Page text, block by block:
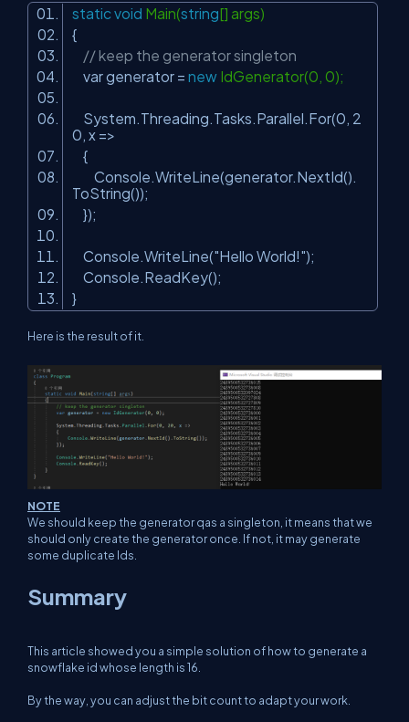
static void Main(string[] args)
{
// keep the generator singleton
var generator = new IdGenerator(0, 0);
System.Threading.Tasks.Parallel.For(0, 2
0, x =>
{
Console.WriteLine(generator.NextId().
ToString());
});
Console.WriteLine("Hello World!");
Console.ReadKey();
}
Here is the result of it.
NOTE
We should keep the generator qas a singleton, it means that we
should only create the generator once. If not, it may generate
some duplicate Ids.
Summary
This article showed you a simple solution of how to generate a
snowflake id whose length is 16.
By the way, you can adjust the bit count to adapt your work.